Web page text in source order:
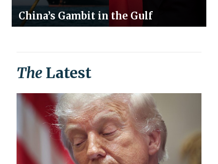
China’s Gambit in the Gulf
The Latest